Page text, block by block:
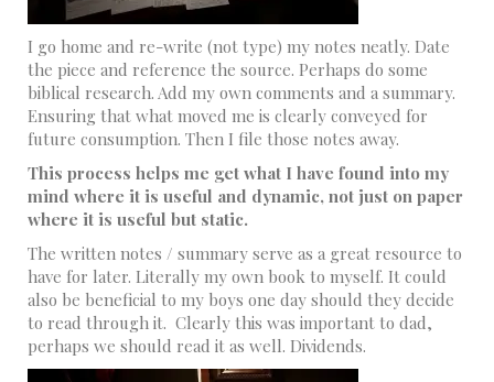
I go home and re-write (not type) my notes neatly. Date
the piece and reference the source. Perhaps do some
biblical research. Add my own comments and a summary.
Ensuring that what moved me is clearly conveyed for
future consumption. Then I file those notes away.
This process helps me get what I have found into my
mind where it is useful and dynamic, not just on paper
where it is useful but static.
The written notes / summary serve as a great resource to
have for later. Literally my own book to myself. It could
also be beneficial to my boys one day should they decide
to read through it. Clearly this was important to dad,
perhaps we should read it as well. Dividends.